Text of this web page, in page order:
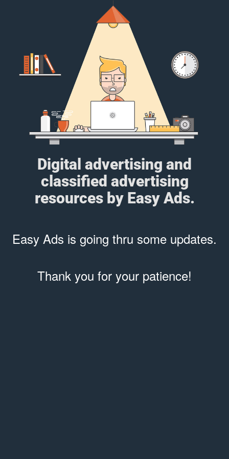
Digital advertising and
classified advertising
resources by Easy Ads.
Easy Ads is going thru some updates.
Thank you for your patience!